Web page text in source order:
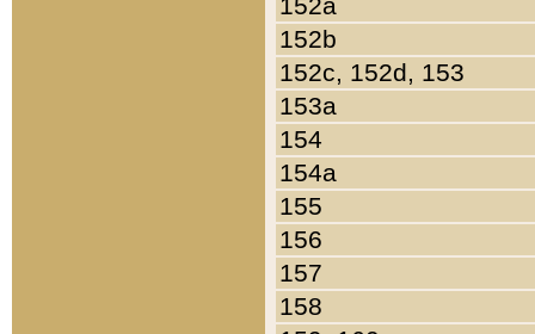
152b
152c, 152d, 153
153a
154
154a
155
156
157
158